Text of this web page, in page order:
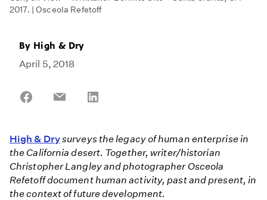
2017. | Osceola Refetoff
By High & Dry
April 5, 2018
Share
Share
High & Drysurveys the legacy of human enterprise in
the California desert. Together, writer/historian
Christopher Langley and photographer Osceola
Refetoff document human activity, past and present, in
the context of future development.